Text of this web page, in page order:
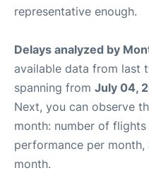
representative enough.
Delays analyzed by
available data from last
spanning from July 04,
Next, you can observe
month: number of
performance per
month.